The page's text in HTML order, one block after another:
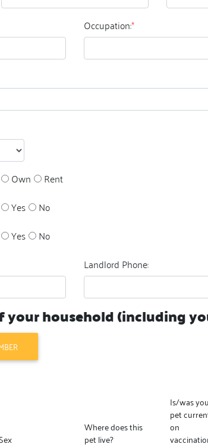
Occupation:*
Own
Rent
Yes
No
Yes
No
Landlord Phone:
your household (including
Where does this
pet live?
Is/was
pet
on